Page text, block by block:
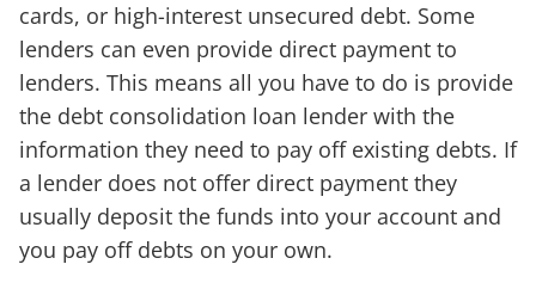
cards, or high-interest unsecured debt. Some
lenders can even provide direct payment to
lenders. This means all you have to do is provide
the debt consolidation loan lender with the
information they need to pay off existing debts. If
a lender does not offer direct payment they
usually deposit the funds into your account and
you pay off debts on your own.